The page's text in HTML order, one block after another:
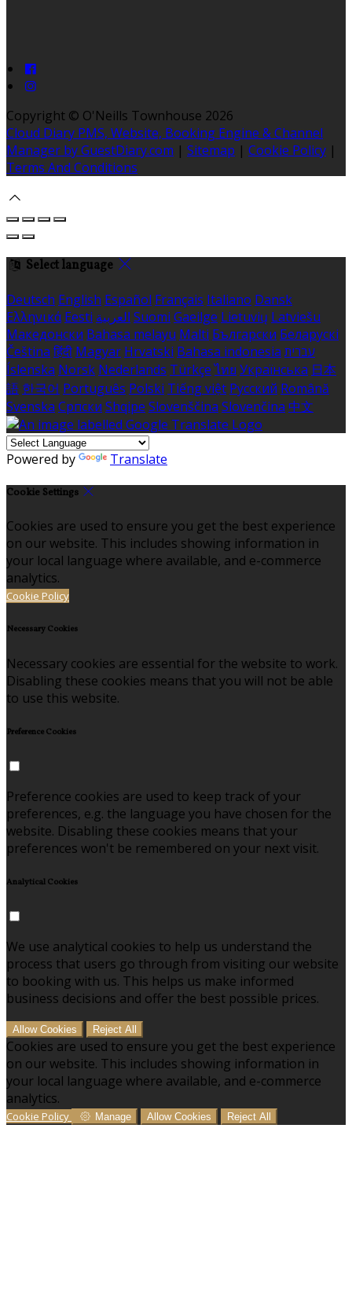
Copyright © O'Neills Townhouse 2026
Cloud Diary PMS, Website, Booking Engine & Channel
Manager by GuestDiary.com | Sitemap | Cookie Policy |
Terms And Conditions
Select language
Deutsch English Español Français Italiano Dansk
Ελληνικά Eesti العربية Suomi Gaeilge Lietuvių Latviešu
Македонски Bahasa melayu Malti Български Беларускі
Čeština हिंदी Magyar Hrvatski Bahasa indonesia עברית
Íslenska Norsk Nederlands Türkçe ไทย Українська 日本
語 한국어 Português Polski Tiếng việt Русский Română
Svenska Српски Shqipe Slovenščina Slovenčina 中文
Powered by Translate
Cookie Settings
Cookies are used to ensure you get the best experience
on our website. This includes showing information in
your local language where available, and e-commerce
analytics.
Cookie Policy
Necessary Cookies
Necessary cookies are essential for the website to work.
Disabling these cookies means that you will not be able
to use this website.
Preference Cookies
Preference cookies are used to keep track of your
preferences, e.g. the language you have chosen for the
website. Disabling these cookies means that your
preferences won't be remembered on your next visit.
Analytical Cookies
We use analytical cookies to help us understand the
process that users go through from visiting our website
to booking with us. This helps us make informed
business decisions and offer the best possible prices.
Allow Cookies Reject All
Cookies are used to ensure you get the best experience
on our website. This includes showing information in
your local language where available, and e-commerce
analytics.
Cookie Policy Manage Allow Cookies Reject All